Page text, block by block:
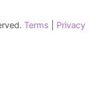
Terms Privacy